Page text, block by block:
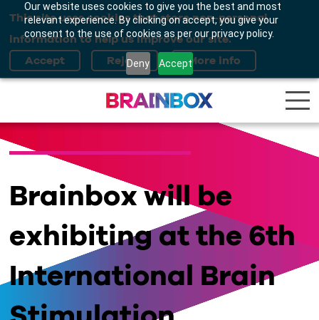
Our website uses cookies to give you the best and most
relevant experience. By clicking on accept, you give your
consent to the use of cookies as per our privacy policy.
Deny Accept
This site uses cookies that store non-personal
information to help us improve our site.
Brainbox will be
exhibiting at the 6th
International Brain